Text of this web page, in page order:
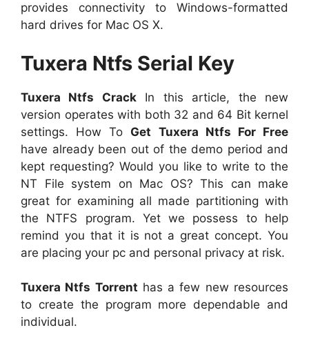
provides connectivity to Windows-formatted
hard drives for Mac OS X.
Tuxera Ntfs Serial Key
Tuxera Ntfs CrackIn this article, the new
version operates with both 32 and 64 Bit kernel
settings. How To Get Tuxera Ntfs For Free
have already been out of the demo period and
kept requesting? Would you like to write to the
NT File system on Mac OS? This can make
great for examining all made partitioning with
the NTFS program. Yet we possess to help
remind you that it is not a great concept. You
are placing your pc and personal privacy at risk.
Tuxera Ntfs Torrent has a few new resources
to create the program more dependable and
individual.